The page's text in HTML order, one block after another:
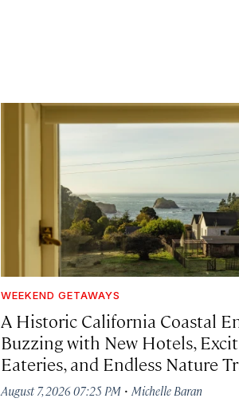
WEEKEND GETAWAYS
A Historic California Coastal
Buzzing with New Hotels,
Eateries, and Endless Nature
August 7, 2026 07:25 PM ·Michelle Baran